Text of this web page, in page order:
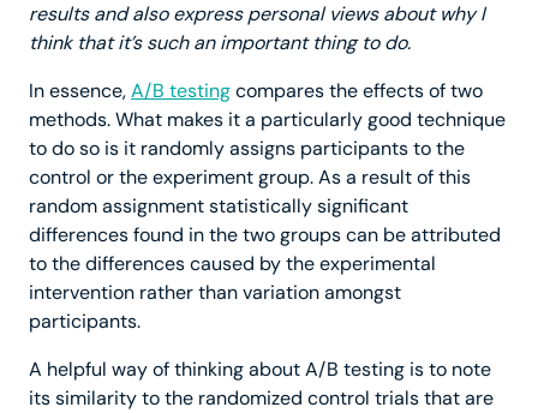
results and also express personal views about why I
think that it’s such an important thing to do.
In essence,A/B testingcompares the effects of two
methods. What makes it a particularly good technique
to do so is it randomly assigns participants to the
control or the experiment group. As a result of this
random assignment statistically significant
differences found in the two groups can be attributed
to the differences caused by the experimental
intervention rather than variation amongst
participants.
A helpful way of thinking about A/B testing is to note
its similarity to the randomized control trials that are